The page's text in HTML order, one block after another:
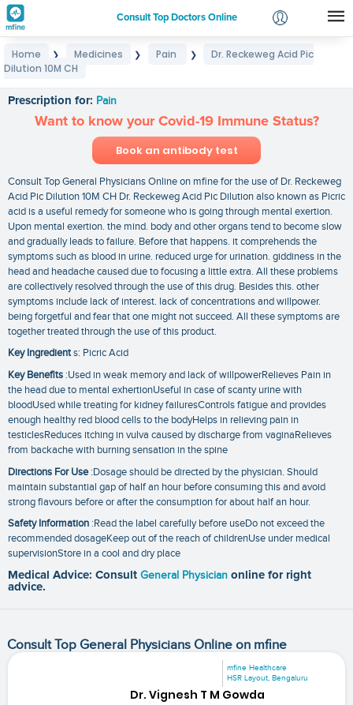
Consult Top Doctors Online
Login
Home ❯ Medicines ❯ Pain ❯
Dr. Reckeweg Acid Pic
Dilution 10M CH
Prescription for: Pain
Want to know your Covid-19 Immune Status?
Book an antibody test
Consult Top General Physicians Online on mfine for the use of Dr. Reckeweg
Acid Pic Dilution 10M CH Dr. Reckeweg Acid Pic Dilution also known as Picric
acid is a useful remedy for someone who is going through mental exertion.
Upon mental exertion. the mind. body and other organs tend to become slow
and gradually leads to failure. Before that happens. it comprehends the
symptoms such as blood in urine. reduced urge for urination. giddiness in the
head and headache caused due to focusing a little extra. All these problems
are collectively resolved through the use of this drug. Besides this. other
symptoms include lack of interest. lack of concentrations and willpower.
being forgetful and fear that one might not succeed. All these symptoms are
together treated through the use of this product.
Key Ingredients: Picric Acid
Key Benefits :Used in weak memory and lack of willpowerRelieves Pain in
the head due to mental exhertionUseful in case of scanty urine with
bloodUsed while treating for kidney failuresControls fatigue and provides
enough healthy red blood cells to the bodyHelps in relieving pain in
testiclesReduces itching in vulva caused by discharge from vaginaRelieves
from backache with burning sensation in the spine
Directions For Use:Dosage should be directed by the physician. Should
maintain substantial gap of half an hour before consuming this and avoid
strong flavours before or after the consumption for about half an hour.
Safety Information :Read the label carefully before useDo not exceed the
recommended dosageKeep out of the reach of childrenUse under medical
supervisionStore in a cool and dry place
Medical Advice: Consult General Physician online for right
advice.
Consult Top General Physicians Online on mfine
mfine Healthcare
HSR Layout, Bengaluru
Dr. Vignesh T M Gowda